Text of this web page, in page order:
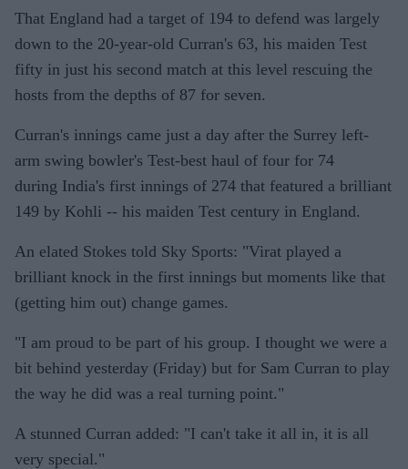
That England had a target of 194 to defend was largely
down to the 20-year-old Curran's 63, his maiden Test
fifty in just his second match at this level rescuing the
hosts from the depths of 87 for seven.
Curran's innings came just a day after the Surrey left-
arm swing bowler's Test-best haul of four for 74
during India's first innings of 274 that featured a brilliant
149 by Kohli -- his maiden Test century in England.
An elated Stokes told Sky Sports: "Virat played a
brilliant knock in the first innings but moments like that
(getting him out) change games.
"I am proud to be part of his group. I thought we were a
bit behind yesterday (Friday) but for Sam Curran to play
the way he did was a real turning point."
A stunned Curran added: "I can't take it all in, it is all
very special."